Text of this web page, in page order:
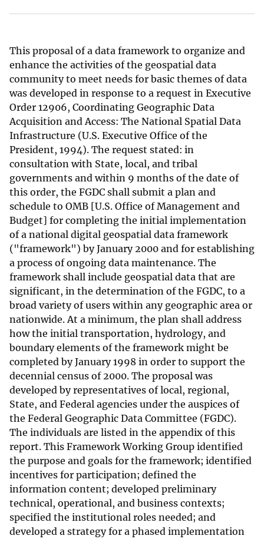
This proposal of a data framework to organize and
enhance the activities of the geospatial data
community to meet needs for basic themes of data
was developed in response to a request in Executive
Order 12906, Coordinating Geographic Data
Acquisition and Access: The National Spatial Data
Infrastructure (U.S. Executive Office of the
President, 1994). The request stated: in
consultation with State, local, and tribal
governments and within 9 months of the date of
this order, the FGDC shall submit a plan and
schedule to OMB [U.S. Office of Management and
Budget] for completing the initial implementation
of a national digital geospatial data framework
("framework") by January 2000 and for establishing
a process of ongoing data maintenance. The
framework shall include geospatial data that are
significant, in the determination of the FGDC, to a
broad variety of users within any geographic area or
nationwide. At a minimum, the plan shall address
how the initial transportation, hydrology, and
boundary elements of the framework might be
completed by January 1998 in order to support the
decennial census of 2000. The proposal was
developed by representatives of local, regional,
State, and Federal agencies under the auspices of
the Federal Geographic Data Committee (FGDC).
The individuals are listed in the appendix of this
report. This Framework Working Group identified
the purpose and goals for the framework; identified
incentives for participation; defined the
information content; developed preliminary
technical, operational, and business contexts;
specified the institutional roles needed; and
developed a strategy for a phased implementation